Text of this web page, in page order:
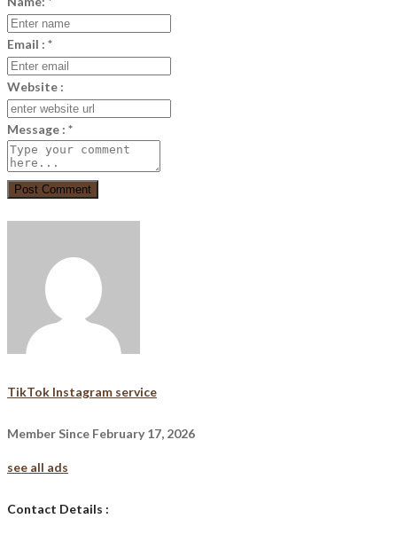
Email : *
Website :
Message : *
Post Comment
TikTok Instagram service
Member Since February 17, 2026
see all ads
Contact Details :